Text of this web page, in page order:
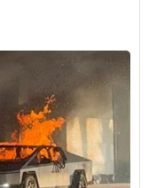
as standard, in
inch TFT screen,
on the RR 310.